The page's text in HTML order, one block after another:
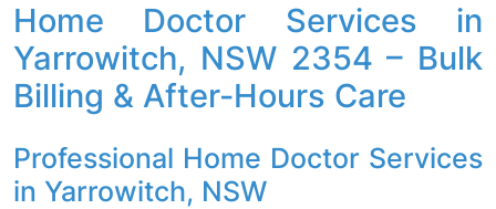
Home Doctor Services in
Yarrowitch, NSW 2354 – Bulk
Billing & After-Hours Care
Professional Home Doctor Services
in Yarrowitch, NSW